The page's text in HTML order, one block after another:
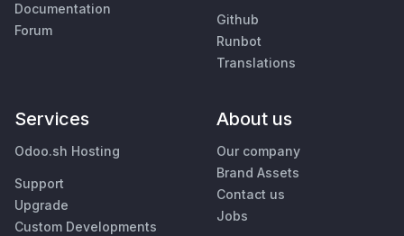
Documentation
Forum
Github
Runbot
Translations
Services
Odoo.sh Hosting
Support
Upgrade
Custom Developments
About us
Our company
Brand Assets
Contact us
Jobs